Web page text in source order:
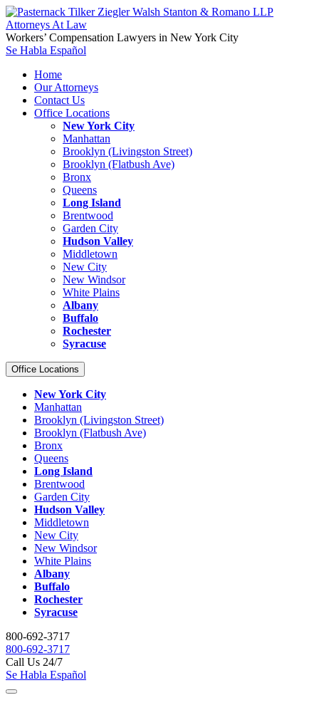
Workers’ Compensation Lawyers in New York City
Se Habla Español
Home
Our Attorneys
Contact Us
Office Locations
New York City
Manhattan
Brooklyn (Livingston Street)
Brooklyn (Flatbush Ave)
Bronx
Queens
Long Island
Brentwood
Garden City
Hudson Valley
Middletown
New City
New Windsor
White Plains
Albany
Buffalo
Rochester
Syracuse
Office Locations
New York City
Manhattan
Brooklyn (Livingston Street)
Brooklyn (Flatbush Ave)
Bronx
Queens
Long Island
Brentwood
Garden City
Hudson Valley
Middletown
New City
New Windsor
White Plains
Albany
Buffalo
Rochester
Syracuse
800-692-3717
800-692-3717
Call Us 24/7
Se Habla Español